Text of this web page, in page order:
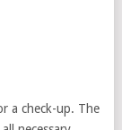
a check-up. The